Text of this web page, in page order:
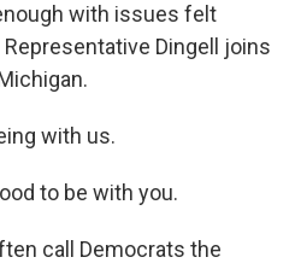
with issues felt
Dingell joins
with us.
to be with you.
call Democrats the